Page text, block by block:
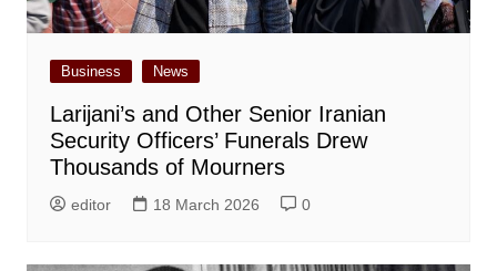
Business News
Larijani’s and Other Senior Iranian
Security Officers’ Funerals Drew
Thousands of Mourners
editor 18 March 2026 0